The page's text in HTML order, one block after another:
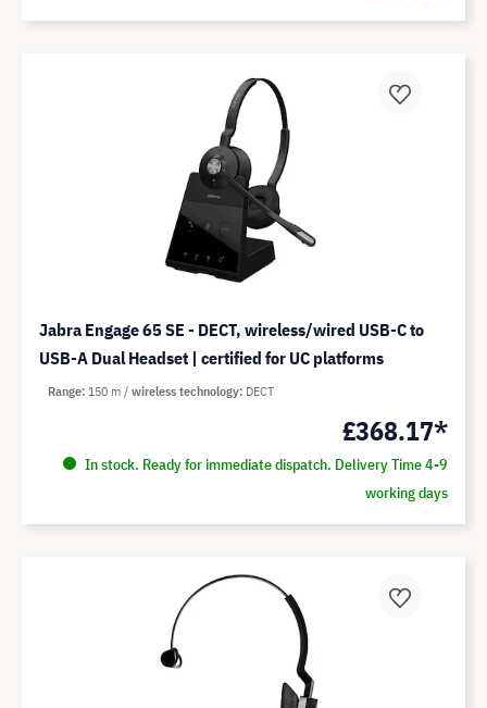
Jabra Engage 65 SE - DECT, wireless/wired USB-C to
USB-A Dual Headset | certified for UC platforms
£368.17*
In stock. Ready for immediate dispatch. Delivery Time 4-9
working days
Range 150 m wireless technology DECT